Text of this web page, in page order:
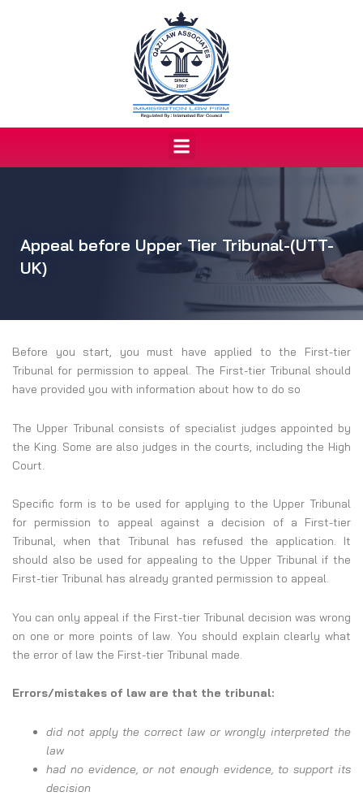
Menu
Appeal before Upper Tier Tribunal-(UTT-
UK)
Before you start, you must have applied to the First-tier
Tribunal for permission to appeal. The First-tier Tribunal should
have provided you with information about how to do so
The Upper Tribunal consists of specialist judges appointed by
the King. Some are also judges in the courts, including the High
Court.
Specific form is to be used for applying to the Upper Tribunal
for permission to appeal against a decision of a First-tier
Tribunal, when that Tribunal has refused the application. It
should also be used for appealing to the Upper Tribunal if the
First-tier Tribunal has already granted permission to appeal.
You can only appeal if the First-tier Tribunal decision was wrong
on one or more points of law. You should explain clearly what
the error of law the First-tier Tribunal made.
Errors/mistakes of law are that the tribunal:
did not apply the correct law or wrongly interpreted the
law
had no evidence, or not enough evidence, to support its
decision